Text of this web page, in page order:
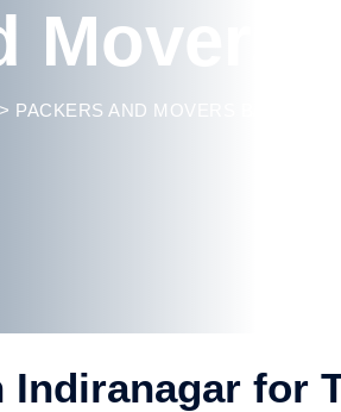
Movers
> PACKERS AND MOVERS
Indiranagar for